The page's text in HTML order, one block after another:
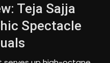
Teja Sajja
Spectacle